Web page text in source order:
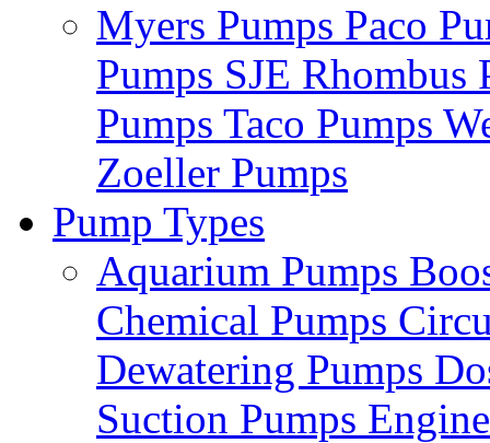
Myers Pumps Paco
Pumps SJE Rhombus
Pumps Taco Pumps
Zoeller Pumps
Pump Types
Aquarium Pumps
Chemical Pumps
Dewatering Pumps
Suction Pumps